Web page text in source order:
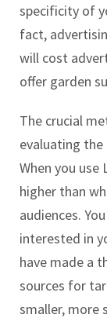
specificity of
fact,
will cost
offer garden
The crucial
evaluating the
When you use
higher than
audiences.
interested in
have made a
sources for
smaller, more